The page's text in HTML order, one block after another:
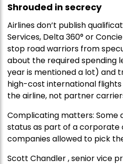
Shrouded in secrecy
Airlines don’t publish
Services, Delta 360° or
stop road warriors from
about the required spending
year is mentioned a lot) and
high-cost international
the airline, not partner
Complicating matters: Some
status as part of a
companies allowed to pick
Scott Chandler , senior vice